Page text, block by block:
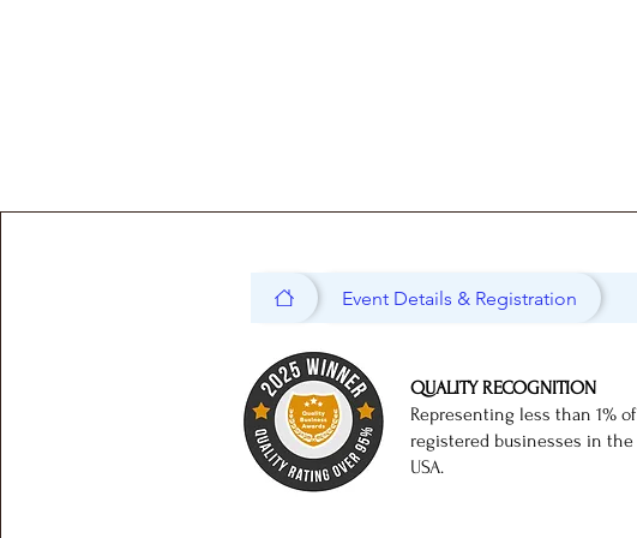
Event Details & Registration
QUALITY RECOGNITION
Representing less than 1% of
registered businesses in the
USA.